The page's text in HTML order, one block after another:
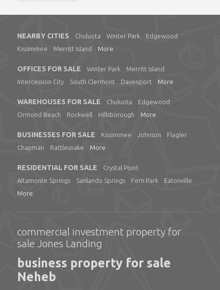
NEARBY CITIES Chuluota Winter Park
Edgewood
Kissimmee
Merritt Island More
OFFICES FOR SALE Winter Park
Merritt Island
Intercession City
South Clermont Davenport More
WAREHOUSES FOR SALE Chuluota
Edgewood
Ormond Beach
Rockwell Hillsborough More
BUSINESSES FOR SALE Kissimmee Johnson
Flagler
Chapman
Rattlesnake More
RESIDENTIAL FOR SALE
Crystal Point
Altamonte Springs
Sanlando Springs Fern Park
Eatonville
More
commercial investment property for
sale Jones Landing
business property for sale
Neheb